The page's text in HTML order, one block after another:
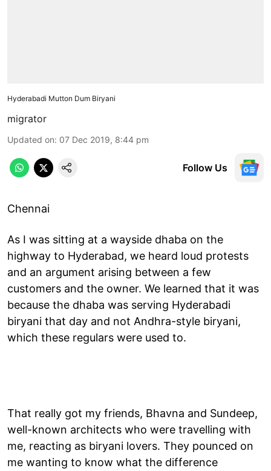
Hyderabadi Mutton Dum Biryani
migrator
Updated on: 07 Dec 2019, 8:44 pm
Follow Us
Chennai
As I was sitting at a wayside dhaba on the
highway to Hyderabad, we heard loud protests
and an argument arising between a few
customers and the owner. We learned that it was
because the dhaba was serving Hyderabadi
biryani that day and not Andhra-style biryani,
which these regulars were used to.
That really got my friends, Bhavna and Sundeep,
well-known architects who were travelling with
me, reacting as biryani lovers. They pounced on
me wanting to know what the difference